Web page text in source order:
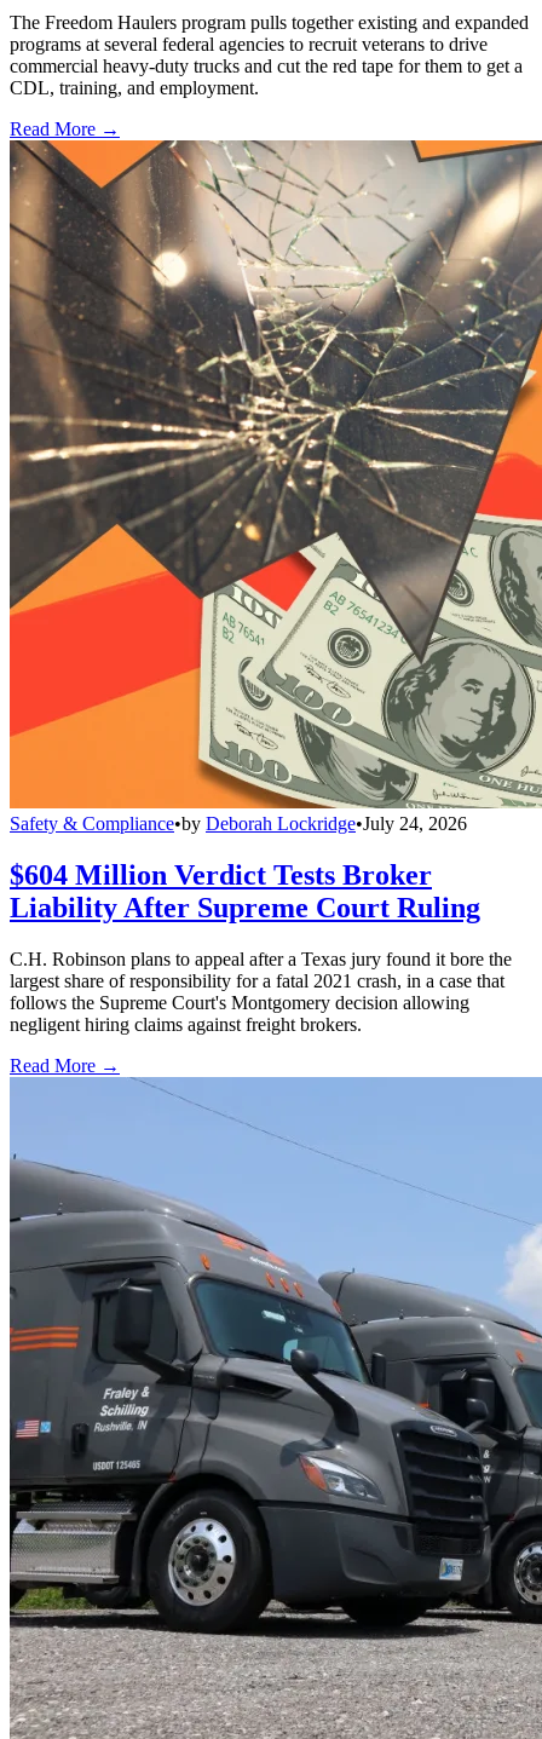
The Freedom Haulers program pulls together existing and expanded
programs at several federal agencies to recruit veterans to drive
commercial heavy-duty trucks and cut the red tape for them to get a
CDL, training, and employment.
Read More →
Safety & Compliance•by Deborah Lockridge•July 24, 2026
$604 Million Verdict Tests Broker
Liability After Supreme Court Ruling
C.H. Robinson plans to appeal after a Texas jury found it bore the
largest share of responsibility for a fatal 2021 crash, in a case that
follows the Supreme Court's Montgomery decision allowing
negligent hiring claims against freight brokers.
Read More →